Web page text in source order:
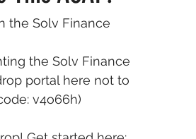
the Solv Finance
the Solv Finance
portal here not to
v4o66h)